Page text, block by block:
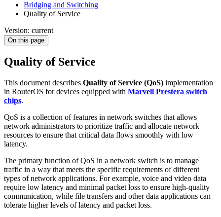
Bridging and Switching
Quality of Service
Version: current
On this page
Quality of Service
This document describes Quality of Service (QoS) implementation
in RouterOS for devices equipped with Marvell Prestera switch
chips.
QoS is a collection of features in network switches that allows
network administrators to prioritize traffic and allocate network
resources to ensure that critical data flows smoothly with low
latency.
The primary function of QoS in a network switch is to manage
traffic in a way that meets the specific requirements of different
types of network applications. For example, voice and video data
require low latency and minimal packet loss to ensure high-quality
communication, while file transfers and other data applications can
tolerate higher levels of latency and packet loss.